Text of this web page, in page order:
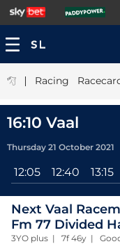
| Racing
16:10 Vaal
Thursday 21 October 2021
12:05 12:40 13:15
Next Vaal
Fm 77 Divided
3YO plus | 7f 46y |